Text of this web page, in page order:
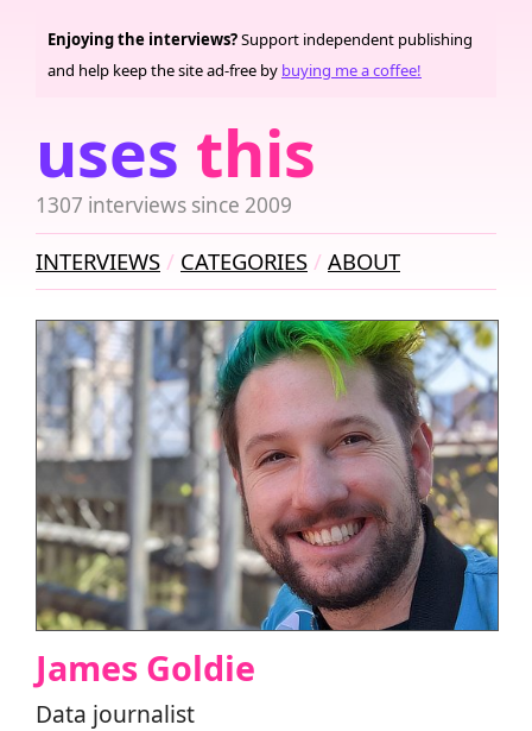
uses this
1307 interviews since 2009
Enjoying the interviews?Support independent publishing
and help keep the site ad-free by buying me a coffee!
INTERVIEWS CATEGORIES ABOUT
James Goldie
Data journalist